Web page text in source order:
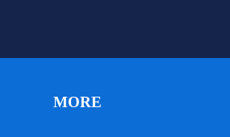
MORE